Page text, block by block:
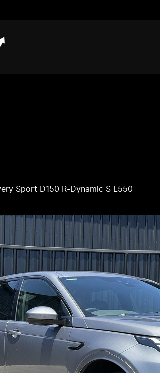
Sport D150 R-Dynamic S L550